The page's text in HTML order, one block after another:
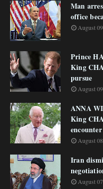
Man
office
August
Prince
King
pursue
August
ANNA
King
encounter
August
Iran
August